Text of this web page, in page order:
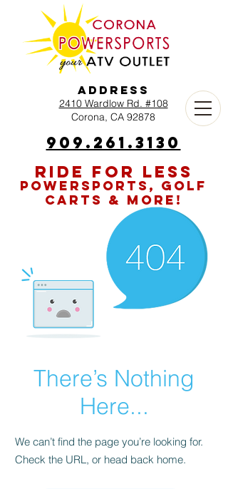
Address
2410 Wardlow Rd. #108
Corona, CA 92878
909.261.3130
RIDE FOR LESS
POWERSPORTS, GOLF
CARTS & MORE!
There’s Nothing
Here...
We can’t find the page you’re looking for.
Check the URL, or head back home.